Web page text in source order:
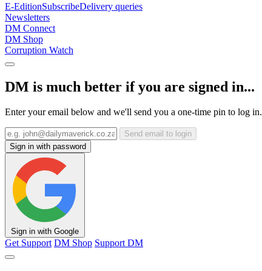
E-EditionSubscribeDelivery queries
Newsletters
DM Connect
DM Shop
Corruption Watch
DM is much better if you are signed in...
Enter your email below and we'll send you a one-time pin to log in.
Send email to login
Sign in with password
Sign in with Google
Get Support DM Shop Support DM